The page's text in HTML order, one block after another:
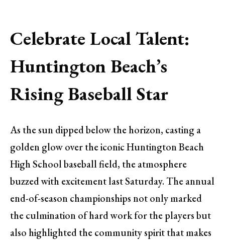
Celebrate Local Talent:
Huntington Beach’s
Rising Baseball Star
As the sun dipped below the horizon, casting a
golden glow over the iconic Huntington Beach
High School baseball field, the atmosphere
buzzed with excitement last Saturday. The annual
end-of-season championships not only marked
the culmination of hard work for the players but
also highlighted the community spirit that makes